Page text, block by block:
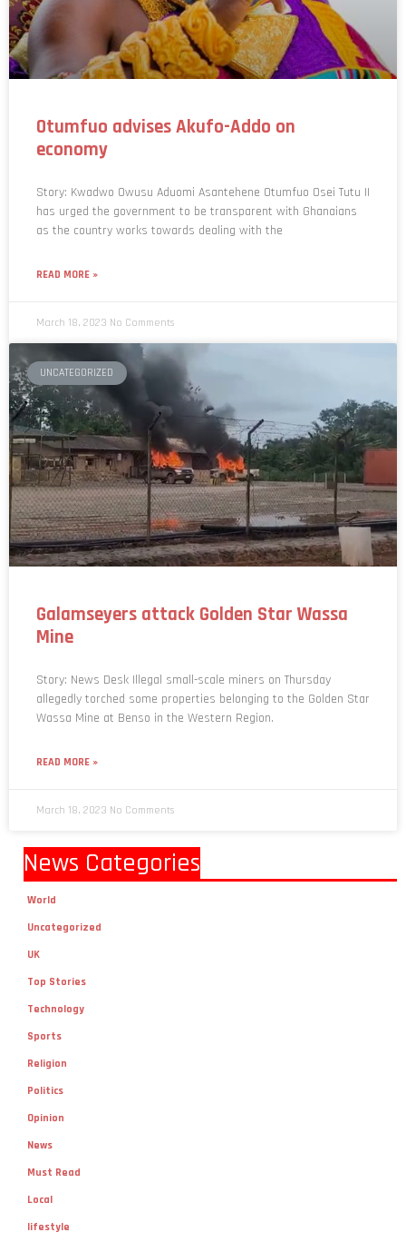
Otumfuo advises Akufo-Addo on
economy
Story: Kwadwo Owusu Aduomi Asantehene Otumfuo Osei Tutu II
has urged the government to be transparent with Ghanaians
as the country works towards dealing with the
READ MORE »
March 18, 2023 No Comments
UNCATEGORIZED
Galamseyers attack Golden Star Wassa
Mine
Story: News Desk Illegal small-scale miners on Thursday
allegedly torched some properties belonging to the Golden Star
Wassa Mine at Benso in the Western Region.
READ MORE »
March 18, 2023 No Comments
News Categories
World
Uncategorized
UK
Top Stories
Technology
Sports
Religion
Politics
Opinion
News
Must Read
Local
lifestyle